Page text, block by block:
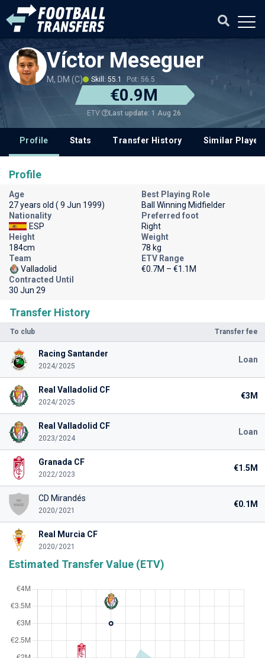
Víctor Meseguer
M, DM (C) Skill: 55.1 Pot: 56.5
€0.9M
ETV Last update: 1 Aug 26
Profile Stats Transfer History Similar
Transfer History
To club Transfer fee
Racing Santander
2024/2025
Loan
Real Valladolid CF
2024/2025
€3M
Real Valladolid CF
2023/2024
Loan
Granada CF
2022/2023
€1.5M
CD Mirandés
2020/2021
€0.1M
Real Murcia CF
2020/2021
Estimated Transfer Value (ETV)
Profile
Age
27 years old ( 9 Jun 1999)
Best Playing Role
Ball Winning Midfielder
Nationality
ESP
Preferred foot
Right
Height
184cm
Weight
78 kg
Team
Valladolid
ETV Range
€0.7M – €1.1M
Contracted Until
30 Jun 29